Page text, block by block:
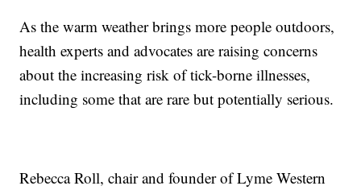
As the warm weather brings more people outdoors,
health experts and advocates are raising concerns
about the increasing risk of tick-borne illnesses,
including some that are rare but potentially serious.
Rebecca Roll, chair and founder of Lyme Western